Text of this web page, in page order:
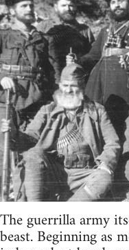
The guerrilla army
beast. Beginning as